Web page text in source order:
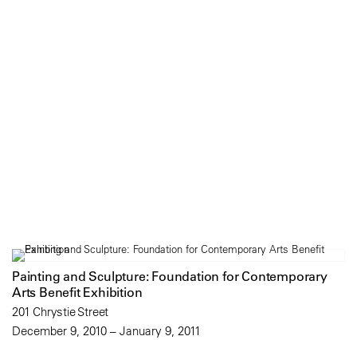
Painting and Sculpture: Foundation for Contemporary
Arts Benefit Exhibition
201 Chrystie Street
December 9, 2010 – January 9, 2011